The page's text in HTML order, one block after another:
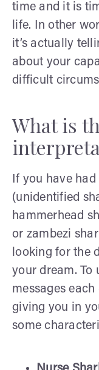
time and it is
life. In other
it’s actually
about your
difficult
What is
If you have
(unidentified
hammerhead
or zambezi
looking for the
your dream. To
messages
giving you in
some